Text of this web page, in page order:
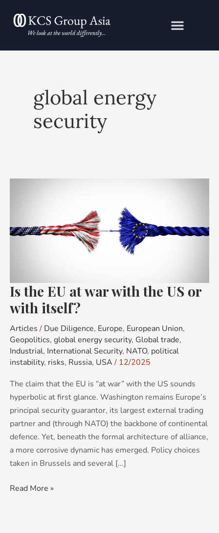
global energy
security
Is the EU at war with the US or
with itself?
Articles / Due Diligence, Europe, European Union,
Geopolitics, global energy security, Global trade,
Industrial, International Security, NATO, political
instability, risks, Russia, USA / 12/2025
The claim that the EU is “at war” with the US sounds
hyperbolic at first glance. Washington remains Europe’s
principal security guarantor, its largest external trading
partner and (through NATO) the backbone of continental
defence. Yet, beneath the formal architecture of alliance,
a more corrosive dynamic has emerged. Policy choices
taken in Brussels and several [...]
at
war
or
with
itself?
Read More »